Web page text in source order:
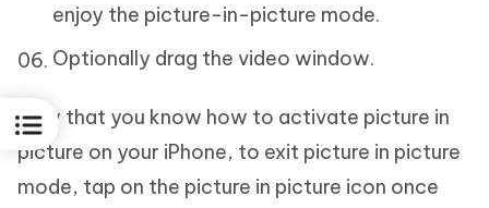
enjoy the picture-in-picture mode.
Optionally drag the video window.
Now that you know how to activate picture in
picture on your iPhone, to exit picture in picture
mode, tap on the picture in picture icon once